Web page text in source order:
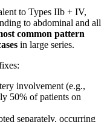
to Types IIb + IV,
to abdominal and all
common pattern
in large series.
involvement (e.g.,
50% of patients on
separately, occurring